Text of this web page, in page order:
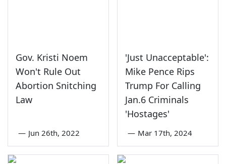
Gov. Kristi Noem
Won't Rule Out
Abortion Snitching
Law
— Jun 26th, 2022
'Just Unacceptable':
Mike Pence Rips
Trump For Calling
Jan.6 Criminals
'Hostages'
— Mar 17th, 2024